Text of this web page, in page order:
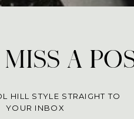
A
HILL STYLE STRAIGHT TO
YOUR INBOX